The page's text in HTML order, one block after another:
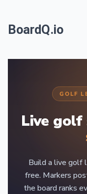
BoardQ.io
GOLF
Live golf
Build a live golf
free. Markers
the board ranks